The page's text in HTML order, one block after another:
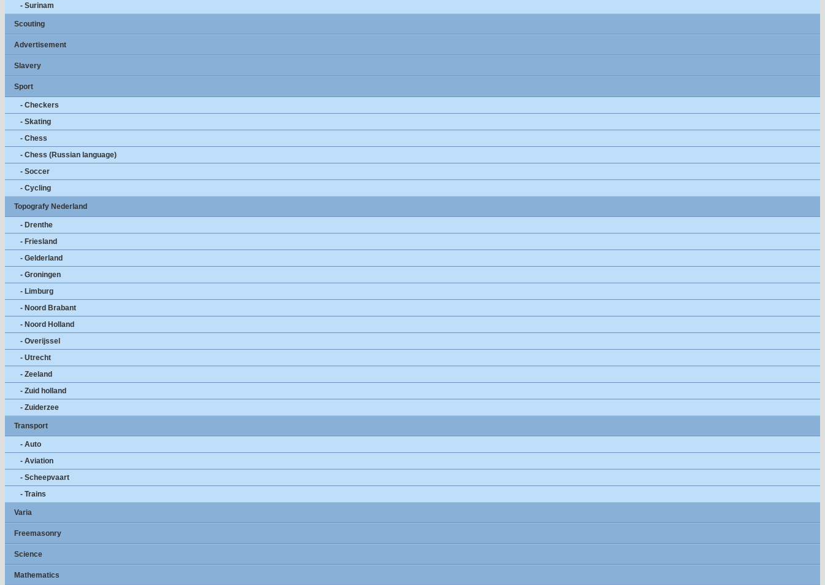
- Surinam
Scouting
Advertisement
Slavery
Sport
- Checkers
- Skating
- Chess
- Chess (Russian language)
- Soccer
- Cycling
Topografy Nederland
- Drenthe
- Friesland
- Gelderland
- Groningen
- Limburg
- Noord Brabant
- Noord Holland
- Overijssel
- Utrecht
- Zeeland
- Zuid holland
- Zuiderzee
Transport
- Auto
- Aviation
- Scheepvaart
- Trains
Varia
Freemasonry
Science
Mathematics